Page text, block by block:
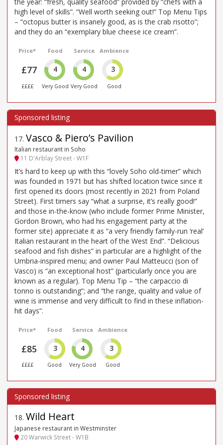
the year: “fresh, quality seafood” provided by “chefs with a
high level of skills”. “Well worth seeking out!” Top Menu Tips
– “octopus butter is insanely good, as is the crab risotto”;
and they do an “exemplary blue cheese ice cream”.
Price*
£77
££££
Food
4
Very Good
Service
4
Very Good
Ambience
3
Good
17. Vasco & Piero’s Pavilion
Italian restaurant in Soho
11 D'Arblay Street - W1F
It’s hard to keep up with this “lovely Soho old-timer” which
was founded in 1971 but has shifted location twice since it
first opened its doors (most recently in 2021 from Poland
Street). First timers say “what a surprise, it’s really good!”
and those in-the-know (who include former Prime Minister,
Gordon Brown, who had his engagement party at the
former site) appreciate it as “a very friendly family-run ‘real’
Italian restaurant in the heart of the West End”. “Delicious
seafood and fish dishes” in particular are a highlight of the
Umbria-inspired menu; and owner Paul Matteucci (son of
Vasco) is “an exceptional host” (particularly once you are
known as a regular). Top Menu Tip – “the carpaccio di
tonno is outstanding”; and “the range, quality and value of
wine is immense and very difficult to find in these inflation-
hit days”.
Price*
£85
££££
Food
3
Good
Service
4
Very Good
Ambience
3
Good
18. Wild Heart
Japanese restaurant in Westminster
20 Warwick Street - W1B